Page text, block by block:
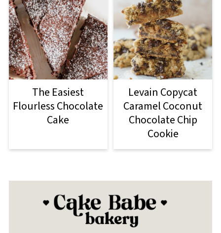
The Easiest
Flourless Chocolate
Cake
Levain Copycat
Caramel Coconut
Chocolate Chip
Cookie